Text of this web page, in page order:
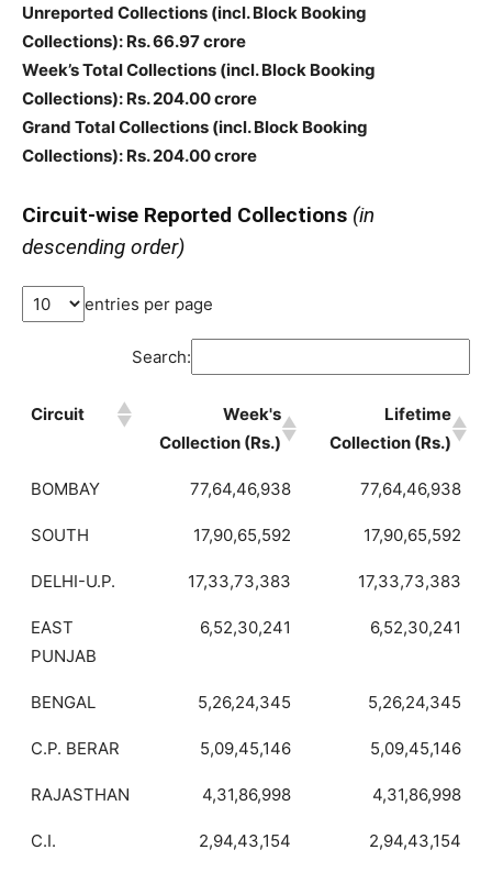
Unreported Collections (incl. Block Booking
Collections): Rs. 66.97 crore
Week’s Total Collections (incl. Block Booking
Collections): Rs. 204.00 crore
Grand Total Collections (incl. Block Booking
Collections): Rs. 204.00 crore
Circuit-wise Reported Collections (in
descending order)
entries per page
Search:
Circuit
Week's
Collection (Rs.)
Lifetime
Collection (Rs.)
BOMBAY 77,64,46,938 77,64,46,938
SOUTH 17,90,65,592 17,90,65,592
DELHI-U.P. 17,33,73,383 17,33,73,383
EAST
PUNJAB
6,52,30,241 6,52,30,241
BENGAL 5,26,24,345 5,26,24,345
C.P. BERAR 5,09,45,146 5,09,45,146
RAJASTHAN 4,31,86,998 4,31,86,998
C.I. 2,94,43,154 2,94,43,154